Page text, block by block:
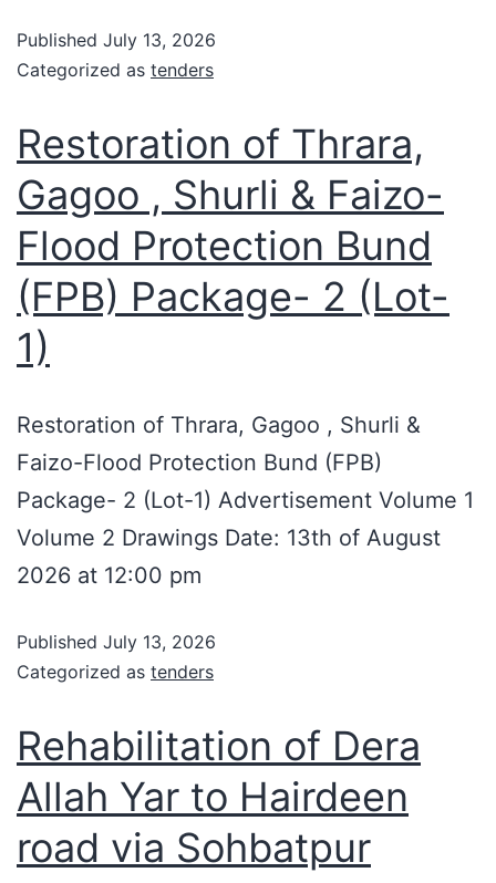
Published July 13, 2026
Categorized as tenders
Restoration of Thrara,
Gagoo , Shurli & Faizo-
Flood Protection Bund
(FPB) Package- 2 (Lot-
1)
Restoration of Thrara, Gagoo , Shurli &
Faizo-Flood Protection Bund (FPB)
Package- 2 (Lot-1) Advertisement Volume 1
Volume 2 Drawings Date: 13th of August
2026 at 12:00 pm
Published July 13, 2026
Categorized as tenders
Rehabilitation of Dera
Allah Yar to Hairdeen
road via Sohbatpur